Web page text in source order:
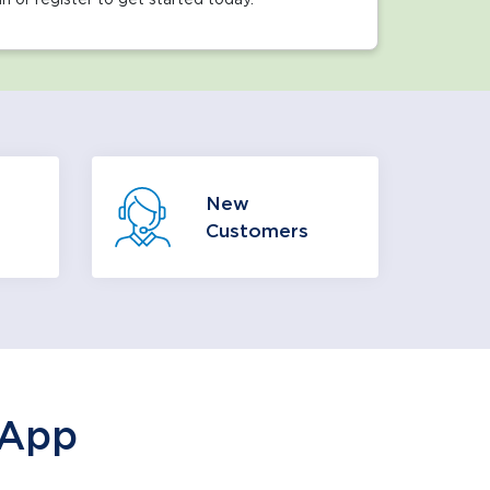
New
Customers
We’re glad you are here, and we
want to make your transition as
easy as possible.